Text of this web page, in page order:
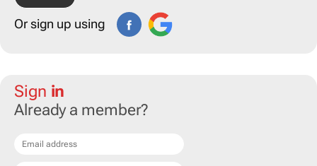
Or sign up using
Sign in
Already a member?